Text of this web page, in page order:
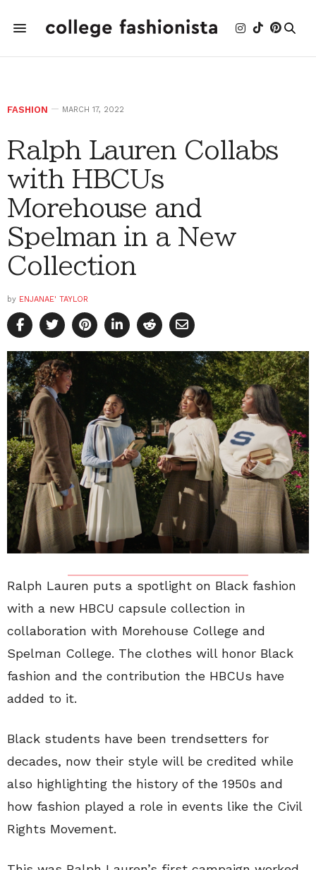
FASHION MARCH 17, 2022
Ralph Lauren Collabs
with HBCUs
Morehouse and
Spelman in a New
Collection
by ENJANAE' TAYLOR
Ralph Lauren puts a spotlight on Black fashion
with a new HBCU capsule collection in
collaboration with Morehouse College and
Spelman College. The clothes will honor Black
fashion and the contribution the HBCUs have
added to it.
Black students have been trendsetters for
decades, now their style will be credited while
also highlighting the history of the 1950s and
how fashion played a role in events like the Civil
Rights Movement.